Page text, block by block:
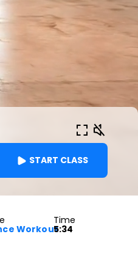
START CLASS
Workout
Time
5:34